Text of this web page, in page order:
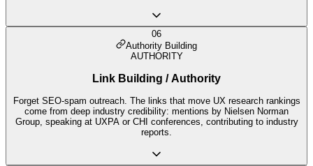
06
Authority Building
AUTHORITY
Link Building / Authority
Forget SEO-spam outreach. The links that move UX research rankings
come from deep industry credibility: mentions by Nielsen Norman
Group, speaking at UXPA or CHI conferences, contributing to industry
reports.